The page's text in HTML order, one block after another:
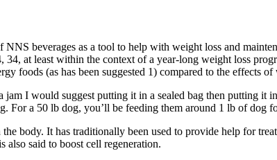
beverages as a tool to help with weight loss and
at least within the context of a year‐long weight loss
foods (as has been suggested 1) compared to the effects of
I would suggest putting it in a sealed bag then putting it
For a 50 lb dog, you’ll be feeding them around 1 lb of dog
body. It has traditionally been used to provide help for
also said to boost cell regeneration.